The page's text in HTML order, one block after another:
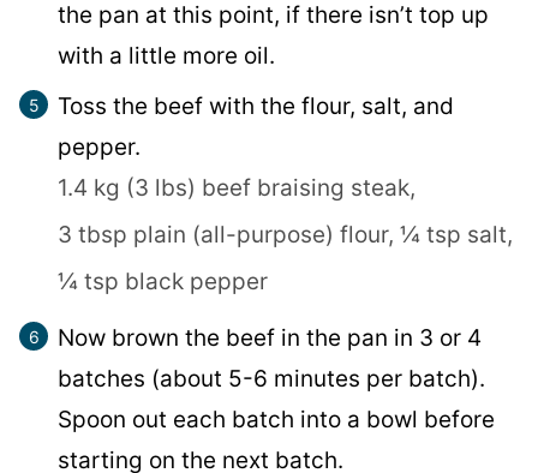
the pan at this point, if there isn’t top up
with a little more oil.
Toss the beef with the flour, salt, and
pepper.
1.4 kg (3 lbs) beef braising steak,
3 tbsp plain (all-purpose) flour, ¼ tsp salt,
¼ tsp black pepper
Now brown the beef in the pan in 3 or 4
batches (about 5-6 minutes per batch).
Spoon out each batch into a bowl before
starting on the next batch.